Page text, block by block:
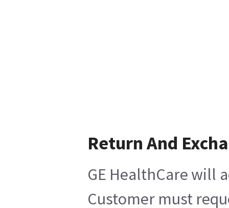
Return And
GE HealthCare will
Customer must